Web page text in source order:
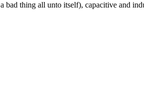
thing all unto itself), capacitive and